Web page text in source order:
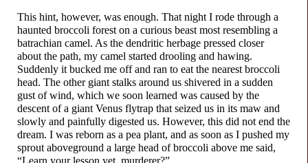
This hint, however, was enough. That night I rode through a
haunted broccoli forest on a curious beast most resembling a
batrachian camel. As the dendritic herbage pressed closer
about the path, my camel started drooling and hawing.
Suddenly it bucked me off and ran to eat the nearest broccoli
head. The other giant stalks around us shivered in a sudden
gust of wind, which we soon learned was caused by the
descent of a giant Venus flytrap that seized us in its maw and
slowly and painfully digested us. However, this did not end the
dream. I was reborn as a pea plant, and as soon as I pushed my
sprout aboveground a large head of broccoli above me said,